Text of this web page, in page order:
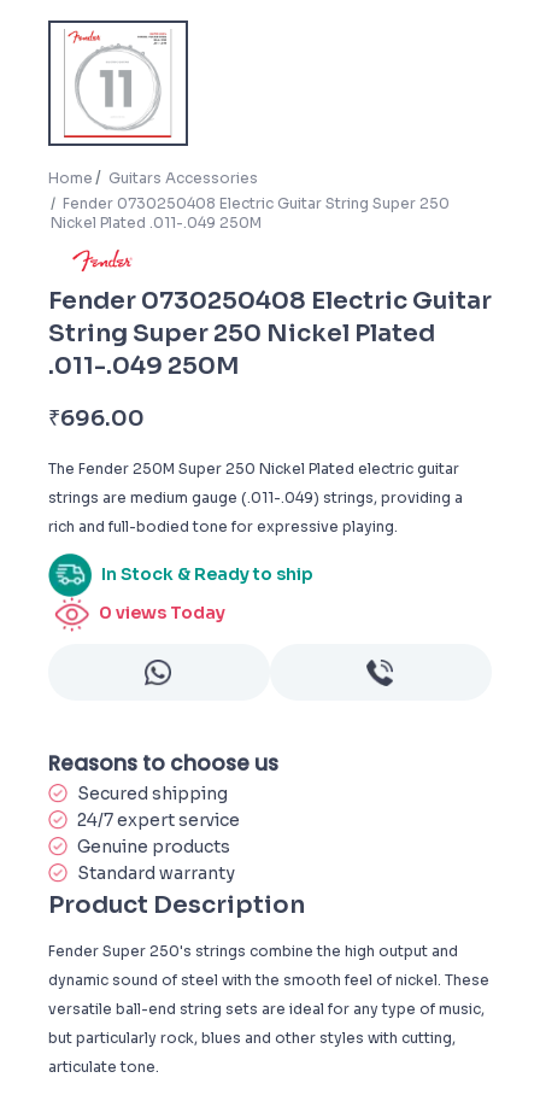
Home
Guitars Accessories
Fender 0730250408 Electric Guitar String Super 250
Nickel Plated .011-.049 250M
Fender 0730250408 Electric Guitar
String Super 250 Nickel Plated
.011-.049 250M
₹696.00
The Fender 250M Super 250 Nickel Plated electric guitar
strings are medium gauge (.011-.049) strings, providing a
rich and full-bodied tone for expressive playing.
In Stock & Ready to ship
0 views Today
Reasons to choose us
Secured shipping
24/7 expert service
Genuine products
Standard warranty
Product Description
Fender Super 250's strings combine the high output and
dynamic sound of steel with the smooth feel of nickel. These
versatile ball-end string sets are ideal for any type of music,
but particularly rock, blues and other styles with cutting,
articulate tone.